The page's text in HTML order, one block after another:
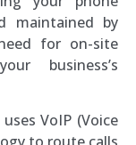
maintained by
for on-site
business’s
VoIP (Voice